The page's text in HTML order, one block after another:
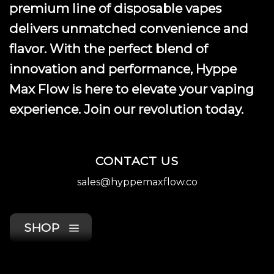
premium line of disposable vapes
delivers unmatched convenience and
flavor. With the perfect blend of
innovation and performance, Hyppe
Max Flow is here to elevate your vaping
experience. Join our revolution today.
CONTACT US
sales@hyppemaxflow.co
SHOP